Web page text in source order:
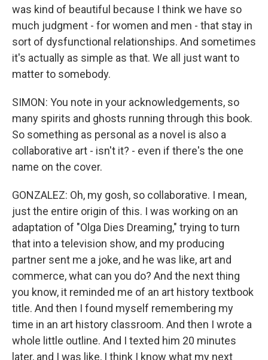
was kind of beautiful because I think we have so
much judgment - for women and men - that stay in
sort of dysfunctional relationships. And sometimes
it's actually as simple as that. We all just want to
matter to somebody.
SIMON: You note in your acknowledgements, so
many spirits and ghosts running through this book.
So something as personal as a novel is also a
collaborative art - isn't it? - even if there's the one
name on the cover.
GONZALEZ: Oh, my gosh, so collaborative. I mean,
just the entire origin of this. I was working on an
adaptation of "Olga Dies Dreaming," trying to turn
that into a television show, and my producing
partner sent me a joke, and he was like, art and
commerce, what can you do? And the next thing
you know, it reminded me of an art history textbook
title. And then I found myself remembering my
time in an art history classroom. And then I wrote a
whole little outline. And I texted him 20 minutes
later, and I was like, I think I know what my next